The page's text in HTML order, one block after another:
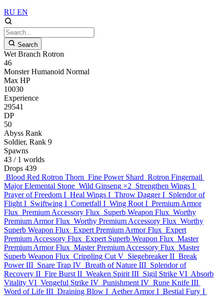
RU EN
Search
Wet Branch Rotron
46
Monster Humanoid Normal
Max HP
10030
Experience
29541
DP
50
Abyss Rank
Soldier, Rank 9
Spawns
43 / 1 worlds
Drops 439
Blood Red Rotron Thorn Fine Power Shard Rotron Fingernail
Major Elemental Stone Wild Ginseng ×2 Strengthen Wings I
Prayer of Freedom I Heal Wings I Throw Dagger I Splendor of
Flight I Swiftwing I Cometfall I Wing Root I Premium Armor
Flux Premium Accessory Flux Superb Weapon Flux Worthy
Premium Armor Flux Worthy Premium Accessory Flux Worthy
Superb Weapon Flux Expert Premium Armor Flux Expert
Premium Accessory Flux Expert Superb Weapon Flux Master
Premium Armor Flux Master Premium Accessory Flux Master
Superb Weapon Flux Crippling Cut V Siegebreaker II Break
Power III Snare Trap IV Breath of Nature III Splendor of
Recovery II Fire Burst II Weaken Spirit III Sigil Strike VI Absorb
Vitality VI Vengeful Strike IV Punishment IV Rune Knife III
Word of Life III Draining Blow I Aether Armor I Bestial Fury I